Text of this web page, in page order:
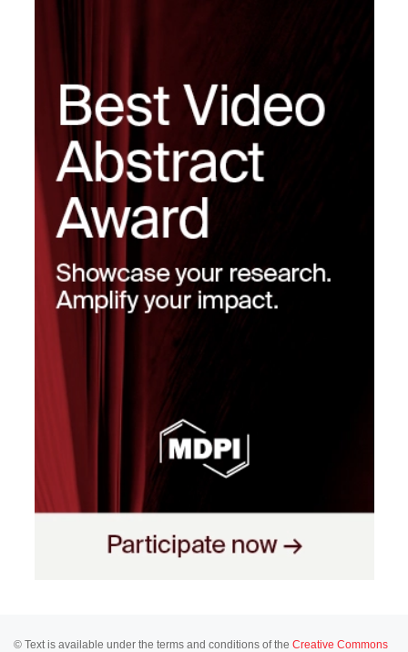
© Text is available under the terms and conditions of the Creative Commons